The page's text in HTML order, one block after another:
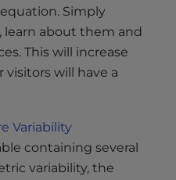
Simply
learn about them and
This will increase
will have a
Variability
containing several
variability, the